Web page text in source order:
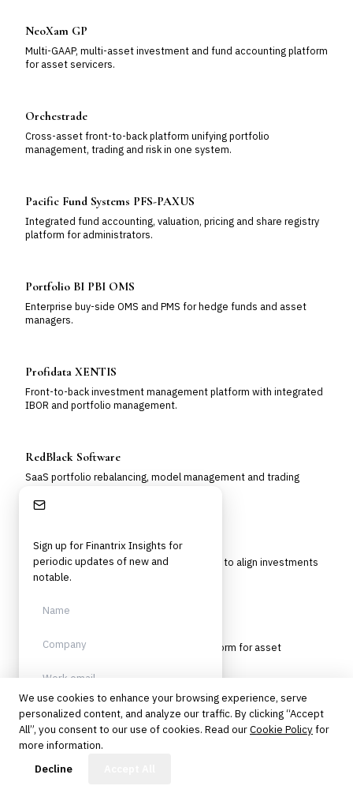
NeoXam GP
Multi-GAAP, multi-asset investment and fund accounting platform
for asset servicers.
Orchestrade
Cross-asset front-to-back platform unifying portfolio
management, trading and risk in one system.
Pacific Fund Systems PFS-PAXUS
Integrated fund accounting, valuation, pricing and share registry
platform for administrators.
Portfolio BI PBI OMS
Enterprise buy-side OMS and PMS for hedge funds and asset
managers.
Profidata XENTIS
Front-to-back investment management platform with integrated
IBOR and portfolio management.
RedBlack Software
SaaS portfolio rebalancing, model management and trading
Riskalyze Nitrogen PMS
A portfolio management system designed to align investments
with client risk tolerance.
Integrated investment management platform for asset
SoftPak UREBAL
Quantitative tax-aware rebalancing and optimization platform for
managed accounts.
We use cookies to enhance your browsing experience, serve
personalized content, and analyze our traffic. By clicking “Accept
All”, you consent to our use of cookies. Read ourCookie Policyfor
more information.
Decline
Sign up for Finantrix Insights for
periodic updates of new and
notable.
Sign up
Protected by reCAPTCHA. No spam.